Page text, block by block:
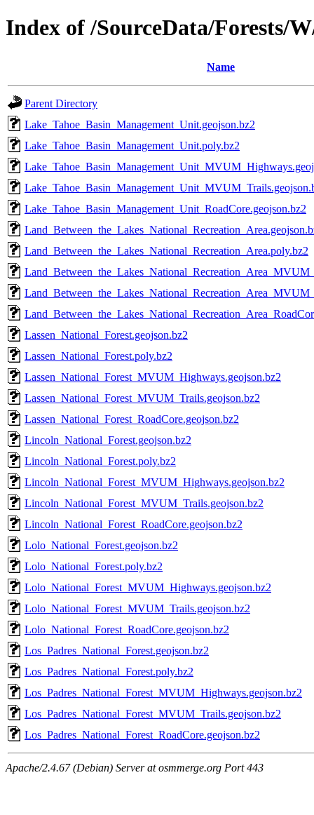
Index of /SourceData/Forests/
Name
Parent Directory
Lake_Tahoe_Basin_Management_Unit.geojson.bz2
Lake_Tahoe_Basin_Management_Unit.poly.bz2
Lake_Tahoe_Basin_Management_Unit_RoadCore.geojson.bz2
Land_Between_the_Lakes_National_Recreation_Area.poly.bz2
Lassen_National_Forest.geojson.bz2
Lassen_National_Forest.poly.bz2
Lassen_National_Forest_MVUM_Highways.geojson.bz2
Lassen_National_Forest_MVUM_Trails.geojson.bz2
Lassen_National_Forest_RoadCore.geojson.bz2
Lincoln_National_Forest.geojson.bz2
Lincoln_National_Forest.poly.bz2
Lincoln_National_Forest_MVUM_Highways.geojson.bz2
Lincoln_National_Forest_MVUM_Trails.geojson.bz2
Lincoln_National_Forest_RoadCore.geojson.bz2
Lolo_National_Forest.geojson.bz2
Lolo_National_Forest.poly.bz2
Lolo_National_Forest_MVUM_Highways.geojson.bz2
Lolo_National_Forest_MVUM_Trails.geojson.bz2
Lolo_National_Forest_RoadCore.geojson.bz2
Los_Padres_National_Forest.geojson.bz2
Los_Padres_National_Forest.poly.bz2
Los_Padres_National_Forest_MVUM_Highways.geojson.bz2
Los_Padres_National_Forest_MVUM_Trails.geojson.bz2
Los_Padres_National_Forest_RoadCore.geojson.bz2
Apache/2.4.67 (Debian) Server at osmmerge.org Port 443